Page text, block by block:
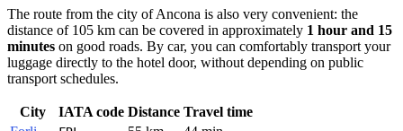
The route from the city ofAncona is also very convenient: the
distance of 105 km can be covered in approximately 1 hour and 15
minutes on good roads. By car, you can comfortably transport your
luggage directly to the hotel door, without depending on public
transport schedules.
City IATA code Distance Travel time